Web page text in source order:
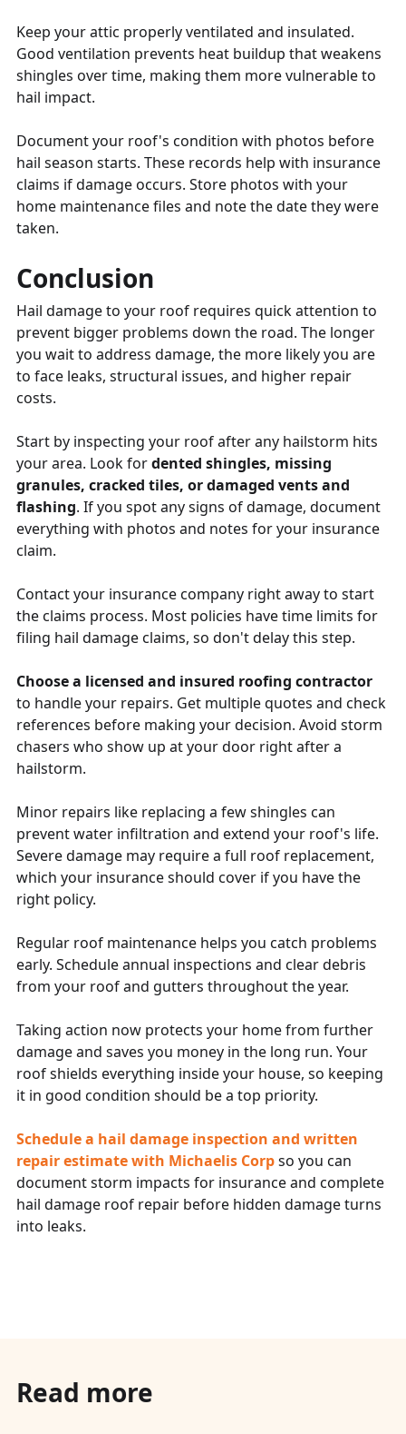
Keep your attic properly ventilated and insulated.
Good ventilation prevents heat buildup that weakens
shingles over time, making them more vulnerable to
hail impact.
Document your roof's condition with photos before
hail season starts. These records help with insurance
claims if damage occurs. Store photos with your
home maintenance files and note the date they were
taken.
Conclusion
Hail damage to your roof requires quick attention to
prevent bigger problems down the road. The longer
you wait to address damage, the more likely you are
to face leaks, structural issues, and higher repair
costs.
Start by inspecting your roof after any hailstorm hits
your area. Look fordented shingles, missing
granules, cracked tiles, or damaged vents and
flashing. If you spot any signs of damage, document
everything with photos and notes for your insurance
claim.
Contact your insurance company right away to start
the claims process. Most policies have time limits for
filing hail damage claims, so don't delay this step.
Choose a licensed and insured roofing contractor
to handle your repairs. Get multiple quotes and check
references before making your decision. Avoid storm
chasers who show up at your door right after a
hailstorm.
Minor repairs like replacing a few shingles can
prevent water infiltration and extend your roof's life.
Severe damage may require a full roof replacement,
which your insurance should cover if you have the
right policy.
Regular roof maintenance helps you catch problems
early. Schedule annual inspections and clear debris
from your roof and gutters throughout the year.
Taking action now protects your home from further
damage and saves you money in the long run. Your
roof shields everything inside your house, so keeping
it in good condition should be a top priority.
Schedule a hail damage inspection and written
repair estimate with Michaelis Corpso you can
document storm impacts for insurance and complete
hail damage roof repair before hidden damage turns
into leaks.
Read more